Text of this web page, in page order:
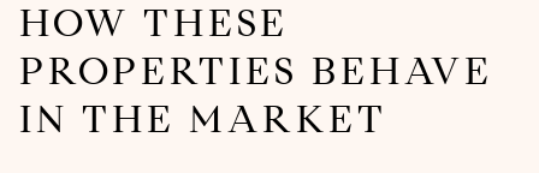
HOW THESE
PROPERTIES BEHAVE
IN THE MARKET